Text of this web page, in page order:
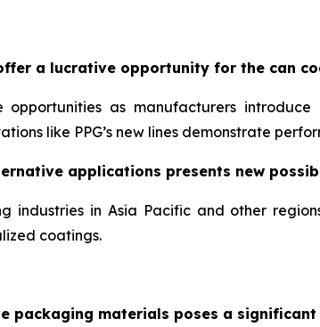
a lucrative opportunity for the can
as manufacturers
like PPG’s new lines demonstrate
applications presents new
industries in Asia Pacific and other
coatings.
packaging materials poses a